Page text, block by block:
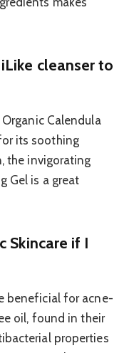
cleanser to
Calendula
its soothing
the invigorating
Gel is a great
Skincare if I
beneficial for acne-
oil, found in their
properties